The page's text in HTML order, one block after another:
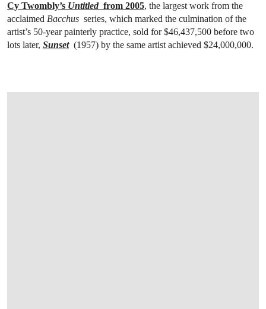
Cy Twombly’s Untitledfrom 2005, the largest work from the
acclaimed Bacchus series, which marked the culmination of the
artist’s 50-year painterly practice, sold for $46,437,500 before two
lots later, Sunset (1957) by the same artist achieved $24,000,000.